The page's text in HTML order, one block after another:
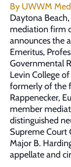
By UWWM
Daytona
mediation firm
announces the
Emeritus,
Governmental
Levin College
formerly of the
Rappenecker,
member
distinguished
Supreme Court
Major B.
appellate and